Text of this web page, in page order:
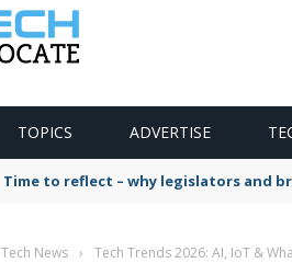
TOPICS ADVERTISE
Time to reflect – why legislators and
Tech News › Tech Trends 2026: AI, IoT &